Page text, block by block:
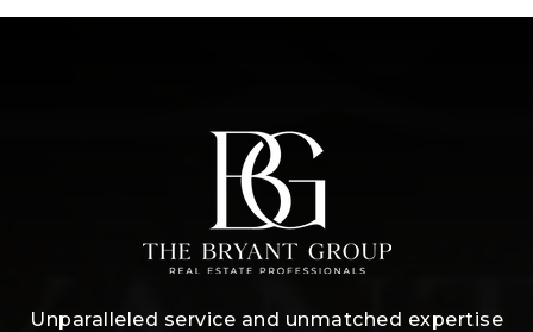
Unparalleled service and unmatched expertise